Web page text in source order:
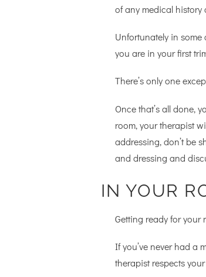
of any medical
Unfortunately in
you are in your first
There’s only one
Once that’s all done,
room, your therapist
addressing, don’t be
and dressing and
IN YOUR
Getting ready for your
If you’ve never had a
therapist respects